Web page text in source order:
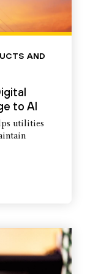
AND
to AI
utilities